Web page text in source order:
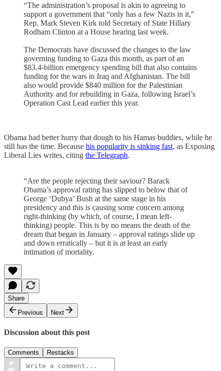
“The administration’s proposal is akin to agreeing to
support a government that “only has a few Nazis in it,”
Rep. Mark Steven Kirk told Secretary of State Hillary
Rodham Clinton at a House hearing last week.
The Democrats have discussed the changes to the law
governing funding to Gaza this month, as part of an
$83.4-billion emergency spending bill that also contains
funding for the wars in Iraq and Afghanistan. The bill
also would provide $840 million for the Palestinian
Authority and for rebuilding in Gaza, following Israel’s
Operation Cast Lead earlier this year.
Obama had better hurry that dough to his Hamas buddies, while he
still has the time. Because his popularity is sinking fast, as Exposing
Liberal Lies writes, citing the Telegraph.
“Are the people rejecting their saviour? Barack
Obama’s approval rating has slipped to below that of
George ‘Dubya’ Bush at the same stage in his
presidency and this is causing some concern among
right-thinking (by which, of course, I mean left-
thinking) people. This is by no means the death of the
dream that began in January – approval ratings slide up
and down erratically – but it is at least an early
intimation of mortality.
Share
Previous
Next
Discussion about this post
Comments Restacks